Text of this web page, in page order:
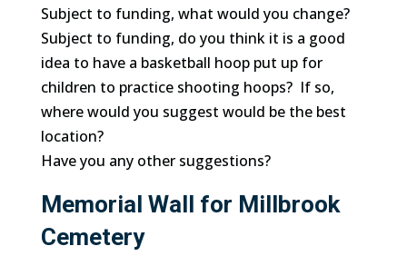
Subject to funding, what would you change?
Subject to funding, do you think it is a good
idea to have a basketball hoop put up for
children to practice shooting hoops? If so,
where would you suggest would be the best
location?
Have you any other suggestions?
Memorial Wall for Millbrook
Cemetery